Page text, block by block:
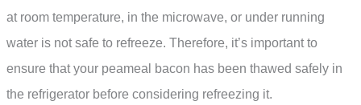
at room temperature, in the microwave, or under running
water is not safe to refreeze. Therefore, it’s important to
ensure that your peameal bacon has been thawed safely in
the refrigerator before considering refreezing it.